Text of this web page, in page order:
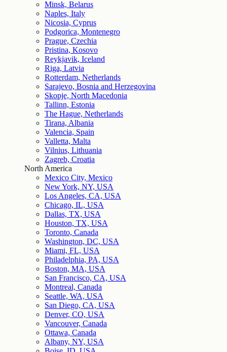
Minsk, Belarus
Naples, Italy
Nicosia, Cyprus
Podgorica, Montenegro
Prague, Czechia
Pristina, Kosovo
Reykjavik, Iceland
Riga, Latvia
Rotterdam, Netherlands
Sarajevo, Bosnia and Herzegovina
Skopje, North Macedonia
Tallinn, Estonia
The Hague, Netherlands
Tirana, Albania
Valencia, Spain
Valletta, Malta
Vilnius, Lithuania
Zagreb, Croatia
North America
Mexico City, Mexico
New York, NY, USA
Los Angeles, CA, USA
Chicago, IL, USA
Dallas, TX, USA
Houston, TX, USA
Toronto, Canada
Washington, DC, USA
Miami, FL, USA
Philadelphia, PA, USA
Boston, MA, USA
San Francisco, CA, USA
Montreal, Canada
Seattle, WA, USA
San Diego, CA, USA
Denver, CO, USA
Vancouver, Canada
Ottawa, Canada
Albany, NY, USA